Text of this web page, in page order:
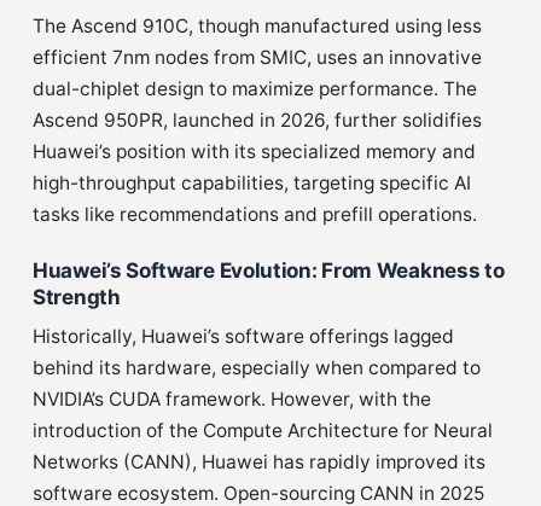
The Ascend 910C, though manufactured using less
efficient 7nm nodes from SMIC, uses an innovative
dual-chiplet design to maximize performance. The
Ascend 950PR, launched in 2026, further solidifies
Huawei’s position with its specialized memory and
high-throughput capabilities, targeting specific AI
tasks like recommendations and prefill operations.
Huawei’s Software Evolution: From Weakness to
Strength
Historically, Huawei’s software offerings lagged
behind its hardware, especially when compared to
NVIDIA’s CUDA framework. However, with the
introduction of the Compute Architecture for Neural
Networks (CANN), Huawei has rapidly improved its
software ecosystem. Open-sourcing CANN in 2025